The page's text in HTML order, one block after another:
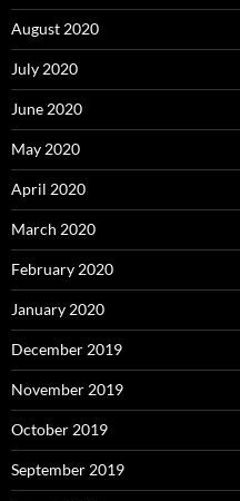
August 2020
July 2020
June 2020
May 2020
April 2020
March 2020
February 2020
January 2020
December 2019
November 2019
October 2019
September 2019